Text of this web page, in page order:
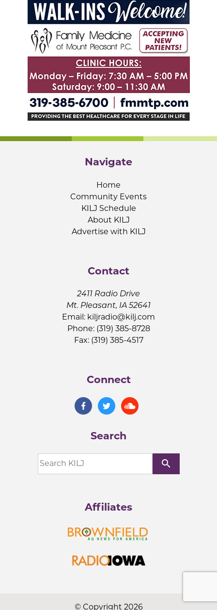
Navigate
Home
Community Events
KILJ Schedule
About KILJ
Advertise with KILJ
Contact
2411 Radio Drive
Mt. Pleasant, IA 52641
Email: kiljradio@kilj.com
Phone: (319) 385-8728
Fax: (319) 385-4517
Connect
Search
search
Affiliates
© Copyright 2026